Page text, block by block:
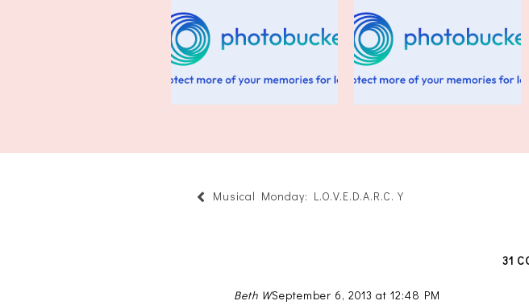
Friday Confessional 4/18/14 Friday Confessional 12/13/13
Musical Monday: L.O.V.E.D.A.R.C.Y
31
Beth WSeptember 6, 2013 at 12:48 PM